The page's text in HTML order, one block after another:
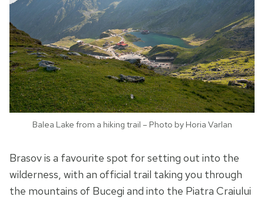
Balea Lake from a hiking trail – Photo by Horia Varlan
Brasov is a favourite spot for setting out into the
wilderness, with an official trail taking you through
the mountains of Bucegi and into the Piatra Craiului